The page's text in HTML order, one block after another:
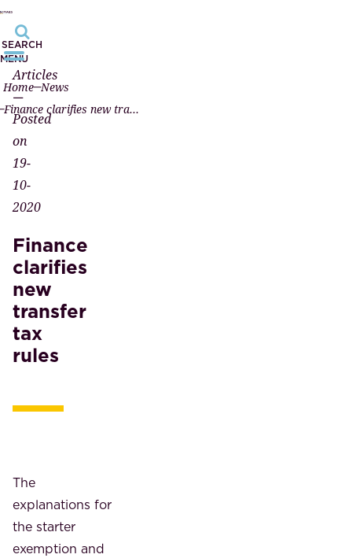
SEARCH
MENU
Home News
Finance clarifies new transfer tax rules
Articles
—
Posted
on
19-
10-
2020
Finance
clarifies
new
transfer
tax
rules
The
explanations for
the starter
exemption and